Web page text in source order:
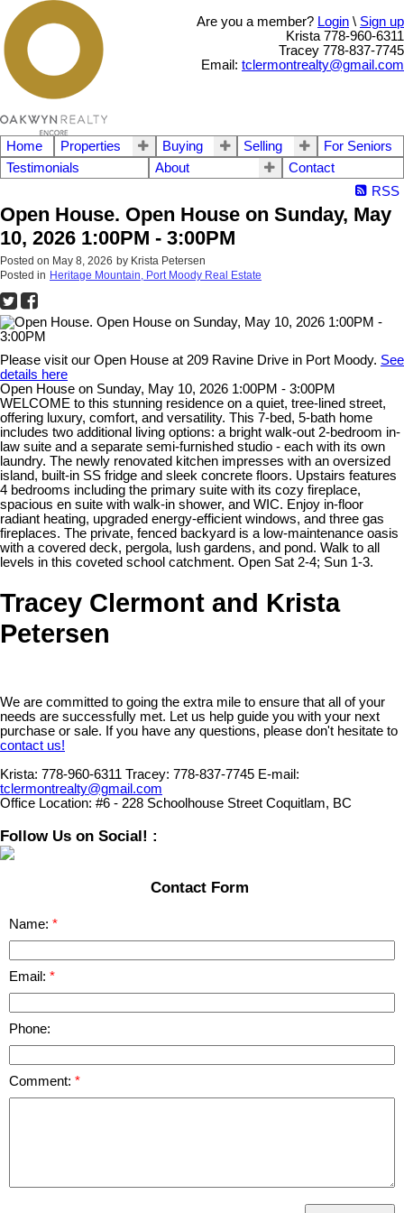
Are you a member? Login \ Sign up
Krista 778-960-6311
Tracey 778-837-7745
Email: tclermontrealty@gmail.com
Home Properties Buying Selling
For Seniors
Testimonials
About
Contact
RSS
Open House. Open House on Sunday, May
10, 2026 1:00PM - 3:00PM
Posted on May 8, 2026 by Krista Petersen
Posted in Heritage Mountain, Port Moody Real Estate
Please visit our Open House at 209 Ravine Drive in Port Moody. See
details here
Open House on Sunday, May 10, 2026 1:00PM - 3:00PM
WELCOME to this stunning residence on a quiet, tree-lined street,
offering luxury, comfort, and versatility. This 7-bed, 5-bath home
includes two additional living options: a bright walk-out 2-bedroom in-
law suite and a separate semi-furnished studio - each with its own
laundry. The newly renovated kitchen impresses with an oversized
island, built-in SS fridge and sleek concrete floors. Upstairs features
4 bedrooms including the primary suite with its cozy fireplace,
spacious en suite with walk-in shower, and WIC. Enjoy in-floor
radiant heating, upgraded energy-efficient windows, and three gas
fireplaces. The private, fenced backyard is a low-maintenance oasis
with a covered deck, pergola, lush gardens, and pond. Walk to all
levels in this coveted school catchment. Open Sat 2-4; Sun 1-3.
Tracey Clermont and Krista
Petersen
We are committed to going the extra mile to ensure that all of your
needs are successfully met. Let us help guide you with your next
purchase or sale. If you have any questions, please don't hesitate to
contact us!
Krista: 778-960-6311 Tracey: 778-837-7745 E-mail:
tclermontrealty@gmail.com
Office Location: #6 - 228 Schoolhouse Street Coquitlam, BC
Follow Us on Social! :
Contact Form
Name:
Email:
Phone:
Comment: